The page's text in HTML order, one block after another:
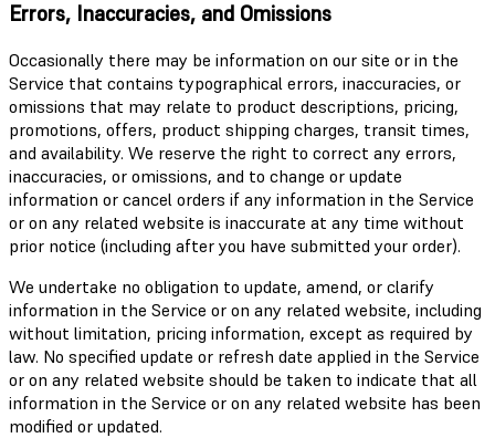
Errors, Inaccuracies, and Omissions
Occasionally there may be information on our site or in the
Service that contains typographical errors, inaccuracies, or
omissions that may relate to product descriptions, pricing,
promotions, offers, product shipping charges, transit times,
and availability. We reserve the right to correct any errors,
inaccuracies, or omissions, and to change or update
information or cancel orders if any information in the Service
or on any related website is inaccurate at any time without
prior notice (including after you have submitted your order).
We undertake no obligation to update, amend, or clarify
information in the Service or on any related website, including
without limitation, pricing information, except as required by
law. No specified update or refresh date applied in the Service
or on any related website should be taken to indicate that all
information in the Service or on any related website has been
modified or updated.